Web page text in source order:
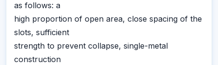
as follows: a
high proportion of open area, close spacing of the
slots, sufficient
strength to prevent collapse, single-metal
construction